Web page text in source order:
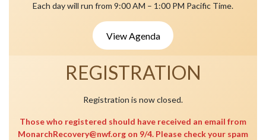
Each day will run from 9:00 AM – 1:00 PM Pacific Time.
View Agenda
REGISTRATION
Registration is now closed.
Those who registered should have received an email from
MonarchRecovery@nwf.org on 9/4. Please check your spam